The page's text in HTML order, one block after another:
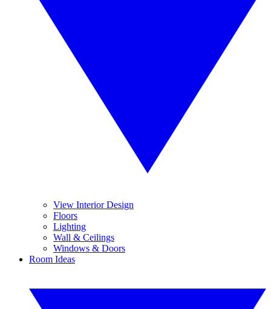
View Interior Design
Floors
Lighting
Wall & Ceilings
Windows & Doors
Room Ideas